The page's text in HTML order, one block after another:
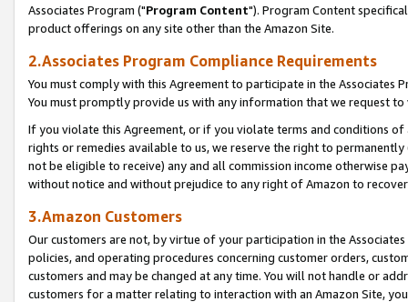
Associates Program ("Program Content"). Program Content
product offerings on any site other than the Amazon Site.
2.Associates Program Compliance Requirements
You must comply with this Agreement to participate in the Associates
You must promptly provide us with any information that we request
If you violate this Agreement, or if you violate terms and conditions
rights or remedies available to us, we reserve the right to
not be eligible to receive) any and all commission income otherwise
without notice and without prejudice to any right of Amazon to
3.Amazon Customers
Our customers are not, by virtue of your participation in the
policies, and operating procedures concerning customer orders,
customers and may be changed at any time. You will not handle or
customers for a matter relating to interaction with an Amazon Site,